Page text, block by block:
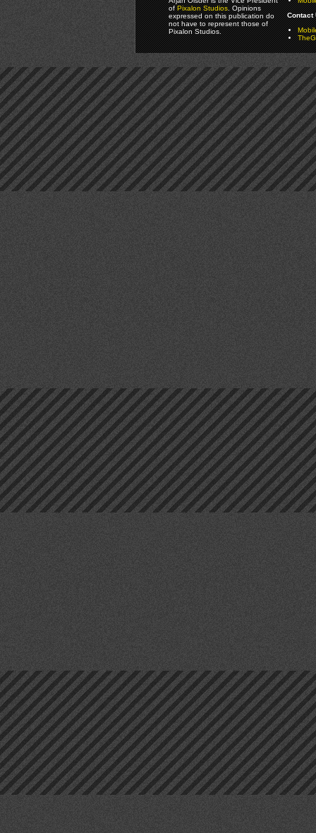
ofPixalon Studios. Opinions
expressed on this publication do
not have to represent those of
Pixalon Studios.
Contact